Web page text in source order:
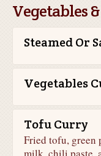
Vegetables
Steamed Or
Vegetables
Tofu Curry
Fried tofu, green